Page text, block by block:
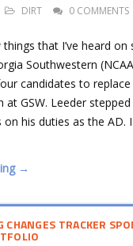
DIRT 0 COMMENTS
that I’ve heard
Southwestern
candidates to
at GSW. Leeder
his duties as the AD.
→
CHANGES TRACKER